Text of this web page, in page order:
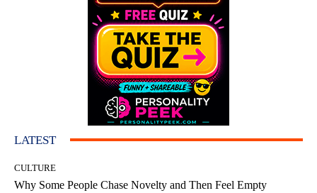
LATEST
CULTURE
Why Some People Chase Novelty and Then Feel Empty